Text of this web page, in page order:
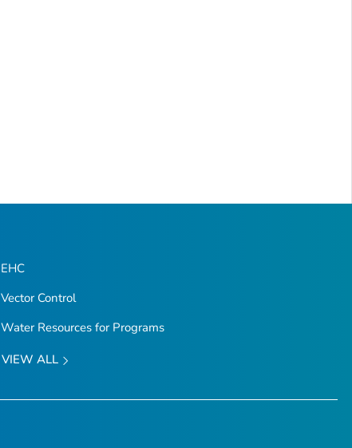
EHC
Vector Control
Water Resources for Programs
VIEW ALL